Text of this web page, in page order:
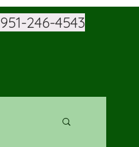
951-246-4543